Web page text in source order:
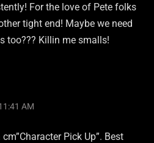
For the love of Pete folks
tight end! Maybe we need
too??? Killin me smalls!
AM
Pick Up”. Best